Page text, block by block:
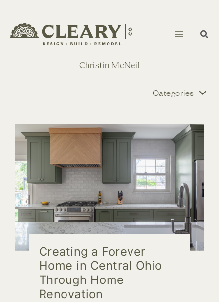
to
content
Christin McNeil
Categories
Creating a Forever
Home in Central Ohio
Through Home
Renovation